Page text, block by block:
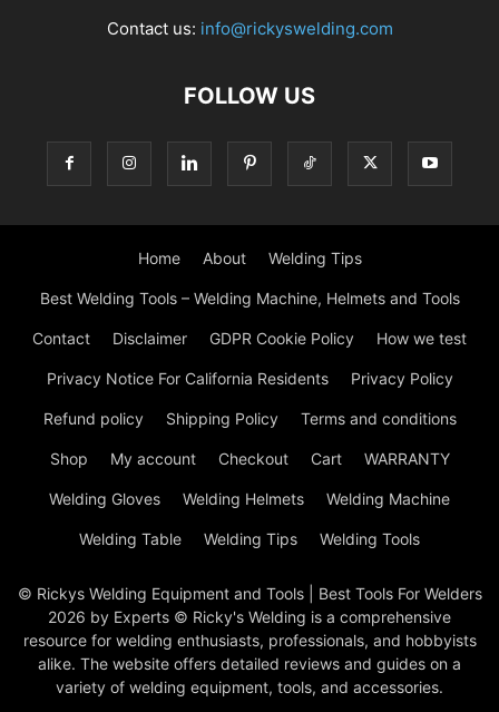
Contact us: info@rickyswelding.com
FOLLOW US
Home About Welding Tips
Best Welding Tools – Welding Machine, Helmets and Tools
Contact Disclaimer GDPR Cookie Policy How we test
Privacy Notice For California Residents Privacy Policy
Refund policy Shipping Policy Terms and conditions
Shop My account Checkout Cart WARRANTY
Welding Gloves Welding Helmets Welding Machine
Welding Table Welding Tips Welding Tools
© Rickys Welding Equipment and Tools | Best Tools For Welders
2026 by Experts © Ricky's Welding is a comprehensive
resource for welding enthusiasts, professionals, and hobbyists
alike. The website offers detailed reviews and guides on a
variety of welding equipment, tools, and accessories.